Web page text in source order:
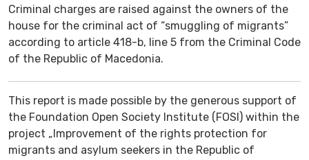
Criminal charges are raised against the owners of the
house for the criminal act of “smuggling of migrants”
according to article 418-b, line 5 from the Criminal Code
of the Republic of Macedonia.
This report is made possible by the generous support of
the Foundation Open Society Institute (FOSI) within the
project „Improvement of the rights protection for
migrants and asylum seekers in the Republic of